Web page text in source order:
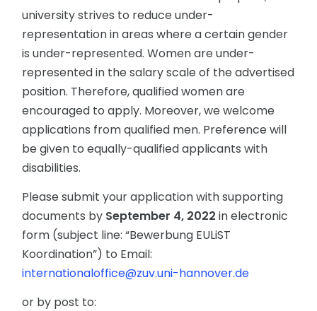
university strives to reduce under-
representation in areas where a certain gender
is under-represented. Women are under-
represented in the salary scale of the advertised
position. Therefore, qualified women are
encouraged to apply. Moreover, we welcome
applications from qualified men. Preference will
be given to equally-qualified applicants with
disabilities.
Please submit your application with supporting
documents by September 4, 2022 in electronic
form (subject line: “Bewerbung EULiST
Koordination”) to Email:
internationaloffice@zuv.uni-hannover.de
or by post to: